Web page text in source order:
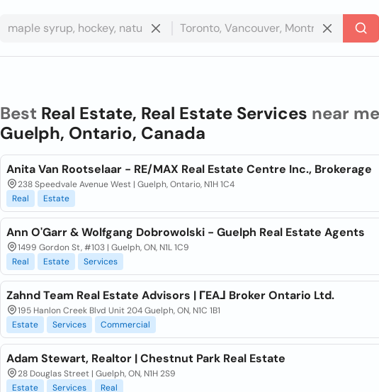
Best Real Estate, Real Estate Services near
Guelph, Ontario, Canada
Anita Van Rootselaar - RE/MAX Real Estate Centre Inc., Brokerage
238 Speedvale Avenue West | Guelph, Ontario, N1H 1C4
Real
Estate
Ann O'Garr & Wolfgang Dobrowolski - Guelph Real Estate Agents
1499 Gordon St, #103 | Guelph, ON, N1L 1C9
Real
Estate Services
Zahnd Team Real Estate Advisors | ГEA⅃ Broker Ontario Ltd.
195 Hanlon Creek Blvd Unit 204 Guelph, ON, N1C 1B1
Estate
Services Commercial
Adam Stewart, Realtor | Chestnut Park Real Estate
28 Douglas Street | Guelph, ON, N1H 2S9
Estate
Services Real